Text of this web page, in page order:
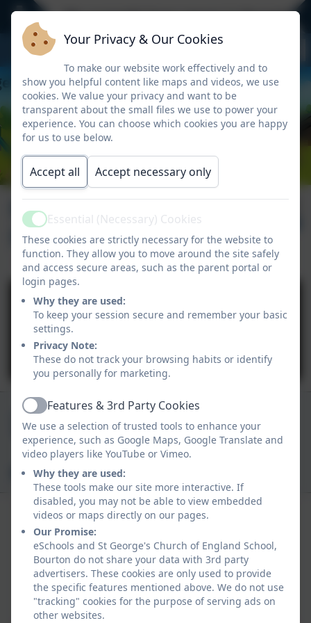
We currently have spaces in Reception
Newsletter 7th
November 2025
Published:
You must consent to the use of 3rd Party
cookies to view this content.
01747 840409
Church Track, Bourton, Gillingham, Dorset. SP8
5BN
office@bourton.dorset.sch.uk
Policies and Accessibility Statement
Website editor login
St George's Church of England School, Bourton
Your Privacy & Our Cookies
To make our website work effectively and to
show you helpful content like maps and videos, we use
cookies. We value your privacy and want to be
transparent about the small files we use to power your
experience. You can choose which cookies you are happy
for us to use below.
Accept all Accept necessary only
ActiveEssential (Necessary) Cookies
These cookies are strictly necessary for the website to
function. They allow you to move around the site safely
and access secure areas, such as the parent portal or
login pages.
Why they are used:
To keep your session secure and remember your basic
settings.
Privacy Note:
These do not track your browsing habits or identify
you personally for marketing.
ActiveFeatures & 3rd Party Cookies
We use a selection of trusted tools to enhance your
experience, such as Google Maps, Google Translate and
video players like YouTube or Vimeo.
Why they are used:
These tools make our site more interactive. If
disabled, you may not be able to view embedded
videos or maps directly on our pages.
Our Promise:
eSchools and St George's Church of England School,
Bourton do not share your data with 3rd party
advertisers. These cookies are only used to provide
the specific features mentioned above. We do not use
"tracking" cookies for the purpose of serving ads on
other websites.